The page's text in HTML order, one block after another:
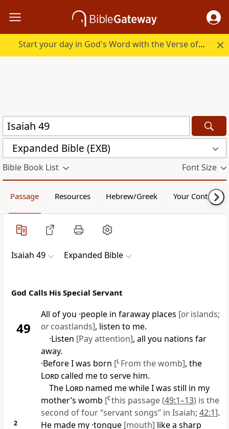
Start your day in God's Word with the Verse of the Day.
Expanded Bible (EXB)
Bible Book List Font Size
Passage Resources Hebrew/Greek Your Content
Isaiah 49 Expanded Bible
God Calls His Special Servant
49
All of you ·people in faraway places [orislands;
orcoastlands], listen to me.
·Listen [Pay attention], all you nations far
away.
·Before I was born [L From the womb], the
Lordcalled me to serve him.
The Lordnamed me while I was still in my
mother’s womb [Cthis passage (49:1–13) is the
second of four “servant songs” in Isaiah; 42:1].
2 He made my ·tongue [mouth] like a sharp